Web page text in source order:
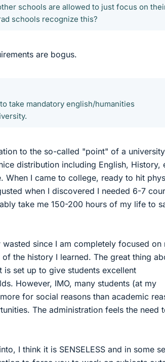
schools are allowed to just focus on
schools recognize this?
are bogus.
take mandatory english/humanities
to the so-called "point" of a
distribution including English, History,
When I came to college, ready to hit
when I discovered I needed 6-7
take me 150-200 hours of my life to
since I am completely focused on
the history I learned. The great thing
is set up to give students excellent
However, IMO, many students (at my
for social reasons than academic
The administration feels the need
I think it is SENSELESS and in some